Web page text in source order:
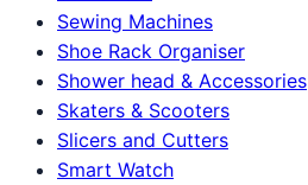
Sewing Machines
Shoe Rack Organiser
Shower head & Accessories
Skaters & Scooters
Slicers and Cutters
Smart Watch